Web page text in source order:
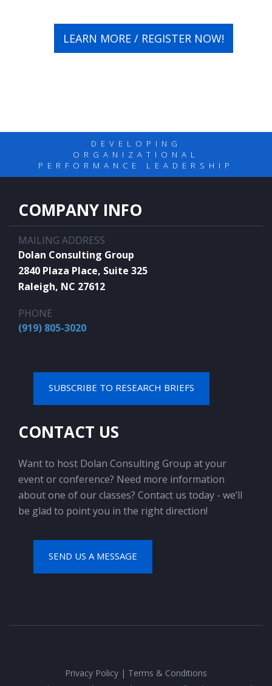
LEARN MORE / REGISTER NOW!
DEVELOPING
ORGANIZATIONAL
PERFORMANCE LEADERSHIP
COMPANY INFO
MAILING ADDRESS
Dolan Consulting Group
2840 Plaza Place, Suite 325
Raleigh, NC 27612
PHONE
(919) 805-3020
SUBSCRIBE TO RESEARCH BRIEFS
CONTACT US
Want to host Dolan Consulting Group at your
event or conference? Need more information
about one of our classes? Contact us today - we’ll
be glad to point you in the right direction!
SEND US A MESSAGE
Privacy Policy | Terms & Conditions